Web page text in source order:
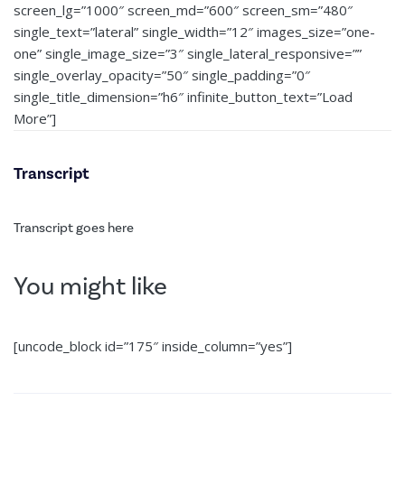
screen_lg=”1000″ screen_md=”600″ screen_sm=”480″
single_text=”lateral” single_width=”12″ images_size=”one-
one” single_image_size=”3″ single_lateral_responsive=””
single_overlay_opacity=”50″ single_padding=”0″
single_title_dimension=”h6″ infinite_button_text=”Load
More”]
Transcript
Transcript goes here
You might like
[uncode_block id=”175″ inside_column=”yes”]